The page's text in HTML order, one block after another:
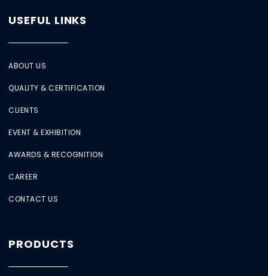
USEFUL LINKS
ABOUT US
QUALITY & CERTIFICATION
CLIENTS
EVENT & EXHIBITION
AWARDS & RECOGNITION
CAREER
CONTACT US
PRODUCTS